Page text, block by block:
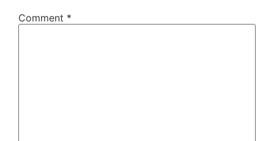
Comment *